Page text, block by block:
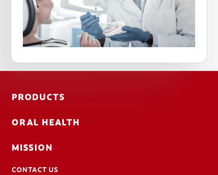
PRODUCTS
ORAL HEALTH
MISSION
CONTACT US